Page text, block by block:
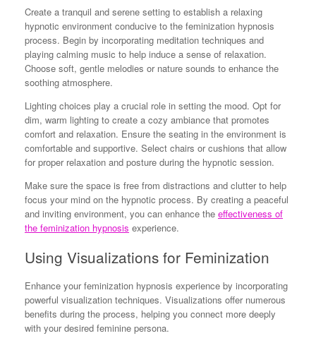
Create a tranquil and serene setting to establish a relaxing
hypnotic environment conducive to the feminization hypnosis
process. Begin by incorporating meditation techniques and
playing calming music to help induce a sense of relaxation.
Choose soft, gentle melodies or nature sounds to enhance the
soothing atmosphere.
Lighting choices play a crucial role in setting the mood. Opt for
dim, warm lighting to create a cozy ambiance that promotes
comfort and relaxation. Ensure the seating in the environment is
comfortable and supportive. Select chairs or cushions that allow
for proper relaxation and posture during the hypnotic session.
Make sure the space is free from distractions and clutter to help
focus your mind on the hypnotic process. By creating a peaceful
and inviting environment, you can enhance the effectiveness of
the feminization hypnosis experience.
Using Visualizations for Feminization
Enhance your feminization hypnosis experience by incorporating
powerful visualization techniques. Visualizations offer numerous
benefits during the process, helping you connect more deeply
with your desired feminine persona.